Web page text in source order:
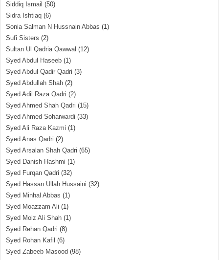
Siddiq Ismail (50)
Sidra Ishtiaq (6)
Sonia Salman N Hussnain Abbas (1)
Sufi Sisters (2)
Sultan Ul Qadria Qawwal (12)
Syed Abdul Haseeb (1)
Syed Abdul Qadir Qadri (3)
Syed Abdullah Shah (2)
Syed Adil Raza Qadri (2)
Syed Ahmed Shah Qadri (15)
Syed Ahmed Soharwardi (33)
Syed Ali Raza Kazmi (1)
Syed Anas Qadri (2)
Syed Arsalan Shah Qadri (65)
Syed Danish Hashmi (1)
Syed Furqan Qadri (32)
Syed Hassan Ullah Hussaini (32)
Syed Minhal Abbas (1)
Syed Moazzam Ali (1)
Syed Moiz Ali Shah (1)
Syed Rehan Qadri (8)
Syed Rohan Kafil (6)
Syed Zabeeb Masood (98)